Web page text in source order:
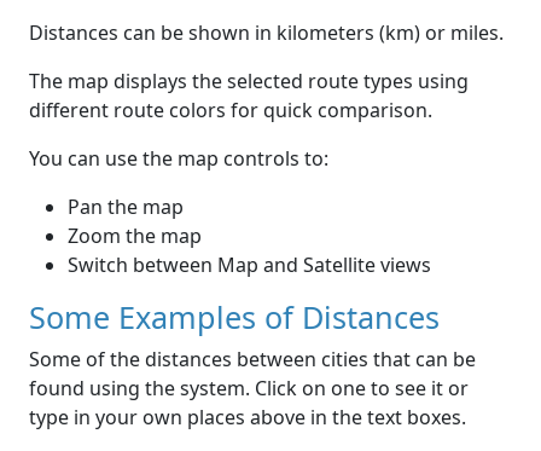
Distances can be shown in kilometers (km) or miles.
The map displays the selected route types using
different route colors for quick comparison.
You can use the map controls to:
Pan the map
Zoom the map
Switch between Map and Satellite views
Some Examples of Distances
Some of the distances between cities that can be
found using the system. Click on one to see it or
type in your own places above in the text boxes.